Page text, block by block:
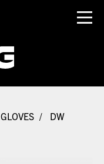
GLOVES /
DW